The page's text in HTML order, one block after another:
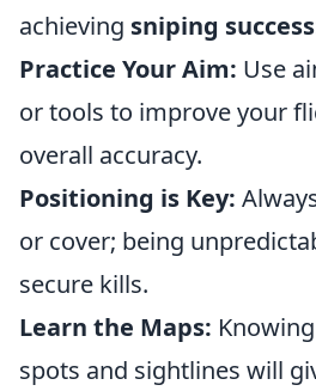
achieving sniping success
Practice Your Aim: Use
or tools to improve your
overall accuracy.
Positioning is Key:
or cover; being
secure kills.
Learn the Maps:
spots and sightlines will